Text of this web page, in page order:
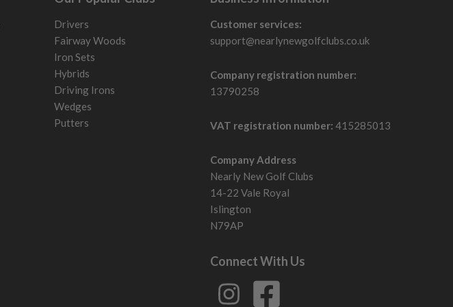
Drivers
Fairway Woods
Iron Sets
Hybrids
Driving Irons
Wedges
Putters
Customer services:
support@nearlynewgolfclubs.co.uk
Company registration number:
13790258
VAT registration number: 415285013
Company Address
Nearly New Golf Clubs
14-22 Vale Royal
Islington
N79AP
Connect With Us